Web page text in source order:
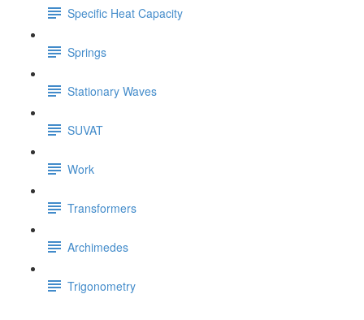
Specific Heat Capacity
Springs
Stationary Waves
SUVAT
Work
Transformers
Archimedes
Trigonometry